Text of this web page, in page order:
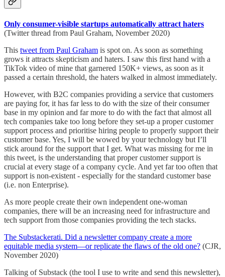
Only consumer-visible startups automatically attract haters
(Twitter thread from Paul Graham, November 2020)
This tweet from Paul Graham is spot on. As soon as something
grows it attracts skepticism and haters. I saw this first hand with a
TikTok video of mine that garnered 150K+ views, as soon as it
passed a certain threshold, the haters walked in almost immediately.
However, with B2C companies providing a service that customers
are paying for, it has far less to do with the size of their consumer
base in my opinion and far more to do with the fact that almost all
tech companies take too long before they set-up a proper customer
support process and prioritise hiring people to properly support their
customer base. Yes, I will be wowed by your technology but I’ll
stick around for the support that I get. What was missing for me in
this tweet, is the understanding that proper customer support is
crucial at every stage of a company cycle. And yet far too often that
support is non-existent - especially for the standard customer base
(i.e. non Enterprise).
As more people create their own independent one-woman
companies, there will be an increasing need for infrastructure and
tech support from those companies providing the tech stacks.
The Substackerati. Did a newsletter company create a more
equitable media system—or replicate the flaws of the old one? (CJR,
November 2020)
Talking of Substack (the tool I use to write and send this newsletter),